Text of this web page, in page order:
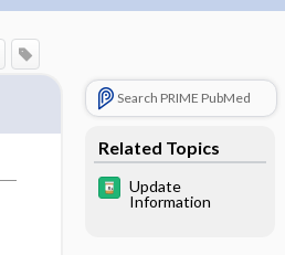
Search PRIME PubMed
Related Topics
Update
Information